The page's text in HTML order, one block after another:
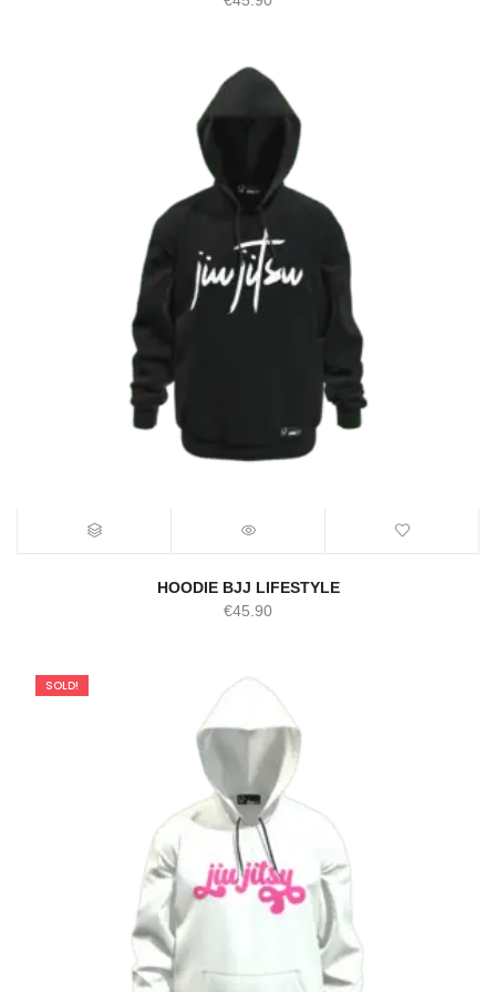
HOODIE BJJ LIFESTYLE
€45.90
SOLD!